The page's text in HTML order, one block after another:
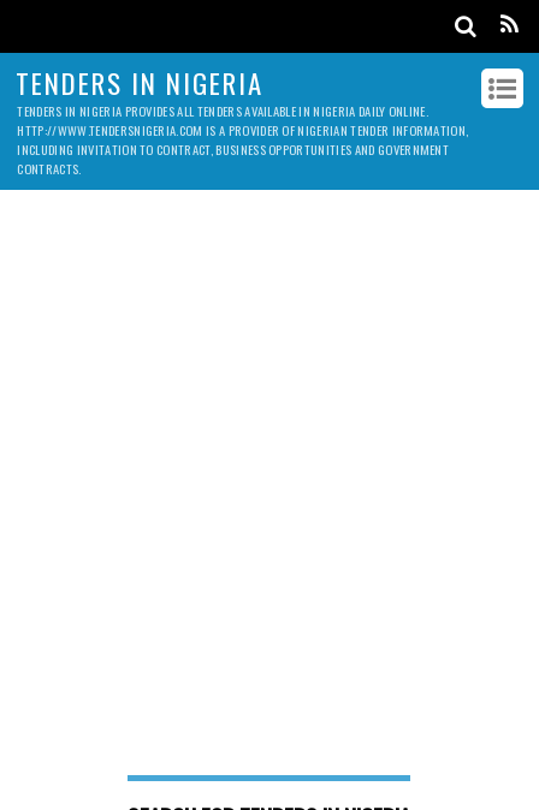
TENDERS IN NIGERIA
TENDERS IN NIGERIA PROVIDES ALL TENDERS AVAILABLE IN NIGERIA DAILY ONLINE.
HTTP://WWW.TENDERSNIGERIA.COM IS A PROVIDER OF NIGERIAN TENDER INFORMATION,
INCLUDING INVITATION TO CONTRACT, BUSINESS OPPORTUNITIES AND GOVERNMENT
CONTRACTS.